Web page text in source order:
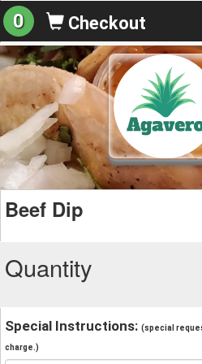
0 Checkout
Beef Dip
Quantity
Special Instructions: (special
charge.)